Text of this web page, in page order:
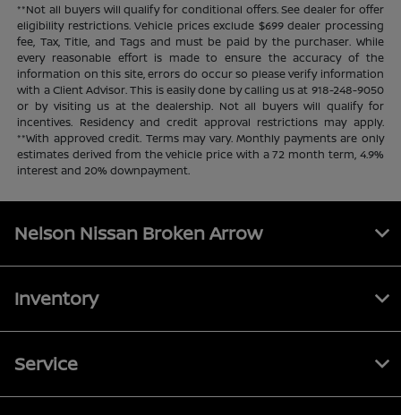
**Not all buyers will qualify for conditional offers. See dealer for offer
eligibility restrictions. Vehicle prices exclude $699 dealer processing
fee, Tax, Title, and Tags and must be paid by the purchaser. While
every reasonable effort is made to ensure the accuracy of the
information on this site, errors do occur so please verify information
with a Client Advisor. This is easily done by calling us at 918-248-9050
or by visiting us at the dealership. Not all buyers will qualify for
incentives. Residency and credit approval restrictions may apply.
**With approved credit. Terms may vary. Monthly payments are only
estimates derived from the vehicle price with a 72 month term, 4.9%
interest and 20% downpayment.
Nelson Nissan Broken Arrow
Inventory
Service